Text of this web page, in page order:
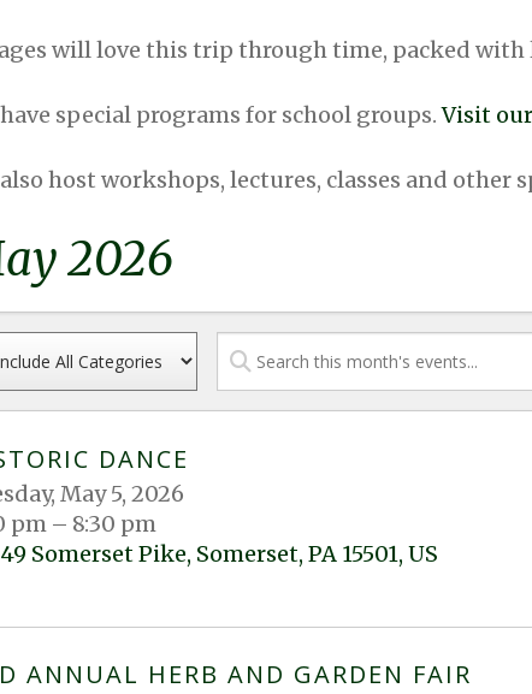
will love this trip through time, packed with
special programs for school groups.Visit
host workshops, lectures, classes and other
2026
DANCE
May 5, 2026
pm
8:30 pm
Somerset Pike Somerset, PA 15501 US
ANNUAL HERB AND GARDEN FAIR